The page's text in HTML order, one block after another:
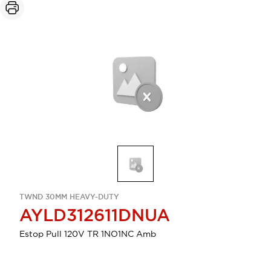
TWND 30MM HEAVY-DUTY
AYLD312611DNUA
Estop Pull 120V TR 1NO1NC Amb